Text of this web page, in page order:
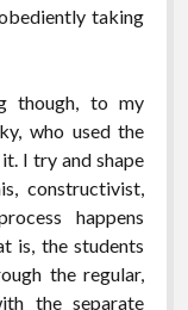
taking
though, to my
who used the
I try and shape
constructivist,
happens
is, the students
the regular,
the separate